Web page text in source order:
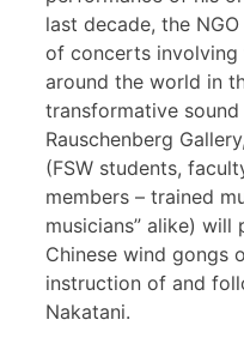
last decade, the
of concerts
around the world in
transformative
Rauschenberg
(FSW students,
members – trained
musicians” alike) will
Chinese wind gongs
instruction of and
Nakatani.